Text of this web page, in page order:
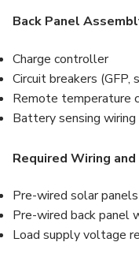
Back Panel
Charge controller
Circuit breakers
Remote temperature
Battery sensing wiring
Required Wiring
Pre-wired solar
Pre-wired back panel
Load supply voltage